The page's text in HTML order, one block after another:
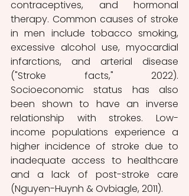
contraceptives, and hormonal
therapy. Common causes of stroke
in men include tobacco smoking,
excessive alcohol use, myocardial
infarctions, and arterial disease
("Stroke facts," 2022).
Socioeconomic status has also
been shown to have an inverse
relationship with strokes. Low-
income populations experience a
higher incidence of stroke due to
inadequate access to healthcare
and a lack of post-stroke care
(Nguyen-Huynh & Ovbiagle, 2011).